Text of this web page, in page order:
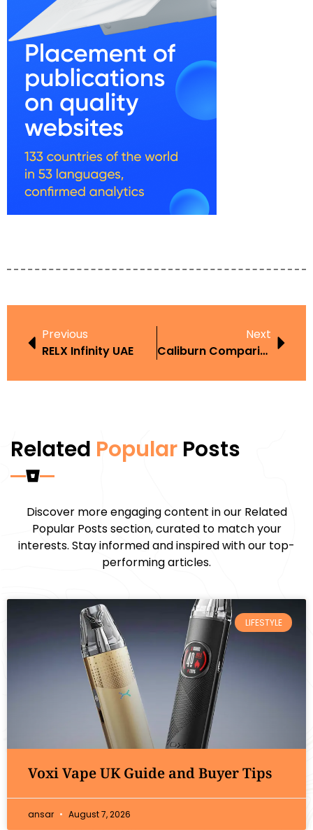
Previous
RELX Infinity UAE
Next
Caliburn Comparison
Related Popular Posts
Discover more engaging content in our Related
Popular Posts section, curated to match your
interests. Stay informed and inspired with our top-
performing articles.
LIFESTYLE
Voxi Vape UK Guide and Buyer Tips
ansar August 7, 2026